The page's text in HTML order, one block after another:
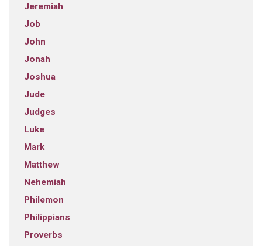
Jeremiah
Job
John
Jonah
Joshua
Jude
Judges
Luke
Mark
Matthew
Nehemiah
Philemon
Philippians
Proverbs